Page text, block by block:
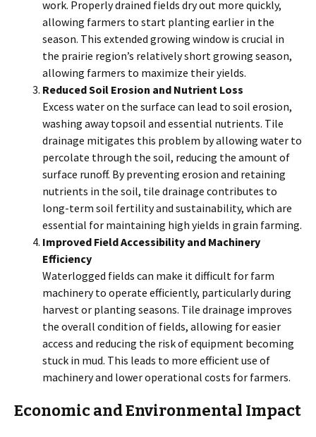
work. Properly drained fields dry out more quickly,
allowing farmers to start planting earlier in the
season. This extended growing window is crucial in
the prairie region’s relatively short growing season,
allowing farmers to maximize their yields.
Reduced Soil Erosion and Nutrient Loss
Excess water on the surface can lead to soil erosion,
washing away topsoil and essential nutrients. Tile
drainage mitigates this problem by allowing water to
percolate through the soil, reducing the amount of
surface runoff. By preventing erosion and retaining
nutrients in the soil, tile drainage contributes to
long-term soil fertility and sustainability, which are
essential for maintaining high yields in grain farming.
Improved Field Accessibility and Machinery
Efficiency
Waterlogged fields can make it difficult for farm
machinery to operate efficiently, particularly during
harvest or planting seasons. Tile drainage improves
the overall condition of fields, allowing for easier
access and reducing the risk of equipment becoming
stuck in mud. This leads to more efficient use of
machinery and lower operational costs for farmers.
Economic and Environmental Impact